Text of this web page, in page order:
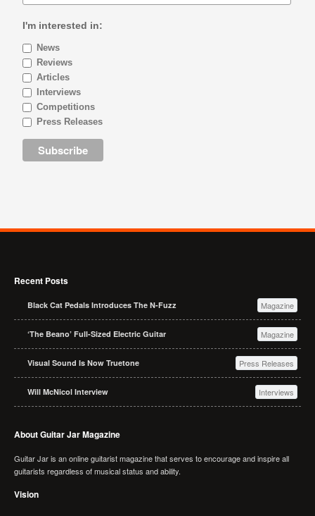
I'm interested in:
News
Reviews
Articles
Interviews
Competitions
Press Releases
Recent Posts
Black Cat Pedals Introduces The N-Fuzz Magazine
‘The Beano’ Full-Sized Electric Guitar Magazine
Visual Sound Is Now Truetone Press Releases
Will McNicol Interview Interviews
About Guitar Jar Magazine
Guitar Jar is an online guitarist magazine that serves to encourage and inspire all
guitarists regardless of musical status and ability.
Vision